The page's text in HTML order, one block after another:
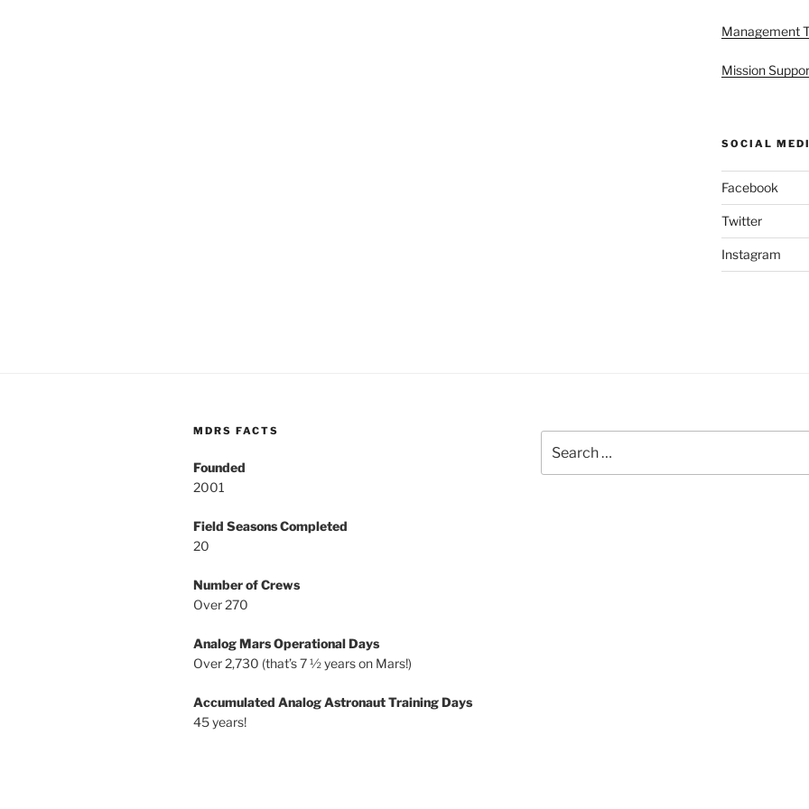
Management
Mission
SOCIAL
Facebook
Twitter
Instagram
MDRS FACTS
Founded
2001
Field Seasons Completed
20
Number of Crews
Over 270
Analog Mars Operational Days
Over 2,730 (that’s 7 ½ years on Mars!)
Accumulated Analog Astronaut Training Days
45 years!
for: